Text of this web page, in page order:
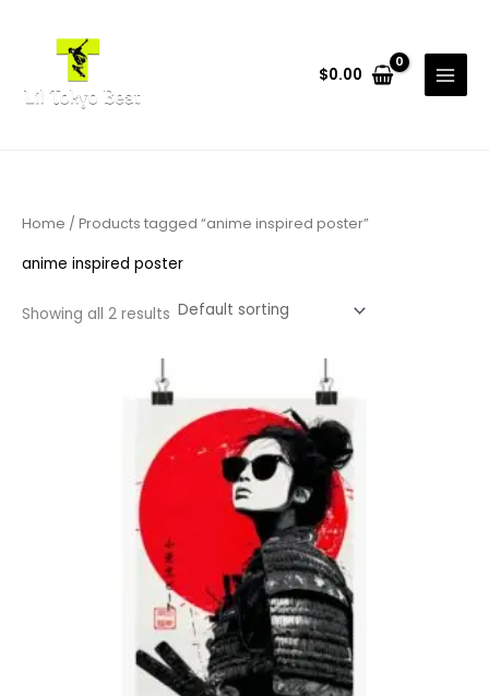
$0.00
Home / Products tagged “anime inspired poster”
anime inspired poster
Showing all 2 results